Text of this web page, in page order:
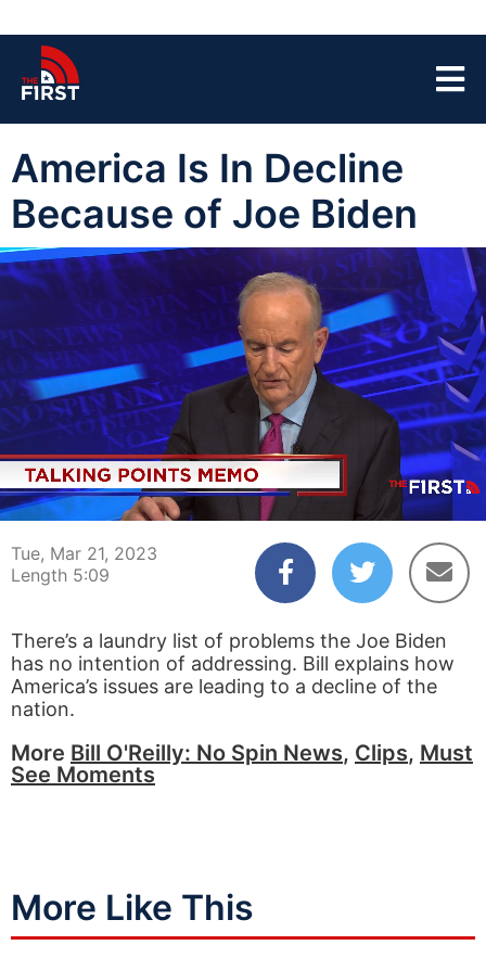
America Is In Decline
Because of Joe Biden
00:05 05:09
Tue, Mar 21, 2023
Length 5:09
There’s a laundry list of problems the Joe Biden
has no intention of addressing. Bill explains how
America’s issues are leading to a decline of the
nation.
More Bill O'Reilly: No Spin News, Clips, Must
See Moments
More Like This